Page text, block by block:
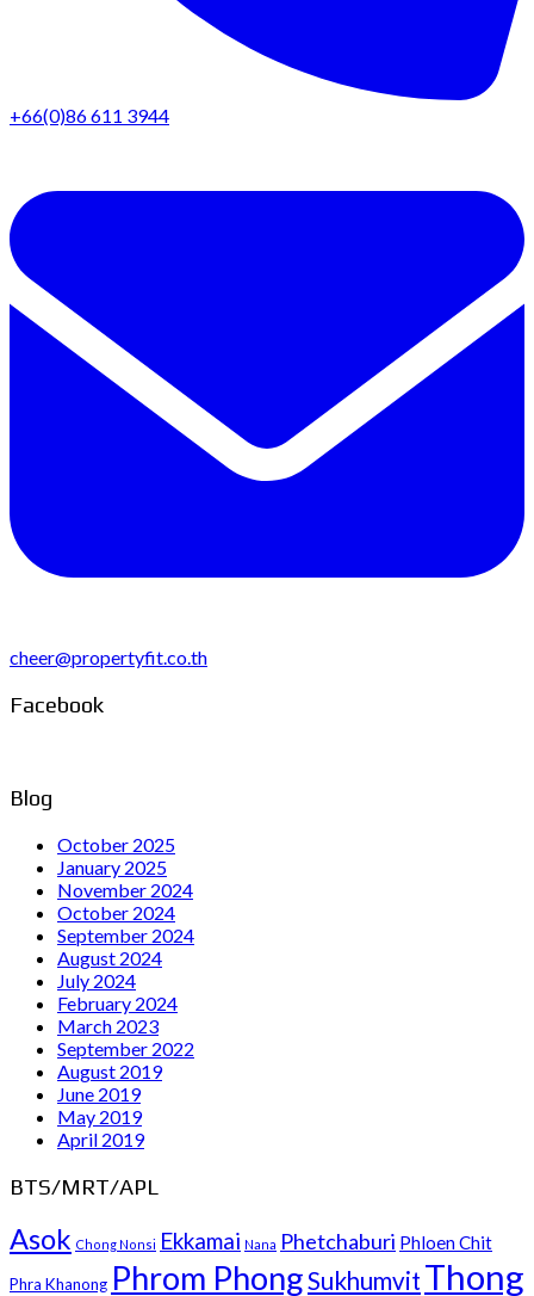
+66(0)86 611 3944
cheer@propertyfit.co.th
Facebook
Blog
October 2025
January 2025
November 2024
October 2024
September 2024
August 2024
July 2024
February 2024
March 2023
September 2022
August 2019
June 2019
May 2019
April 2019
BTS/MRT/APL
Asok Chong Nonsi Ekkamai Nana Phetchaburi Phloen Chit
Phra Khanong Phrom PhongSukhumvit Thong